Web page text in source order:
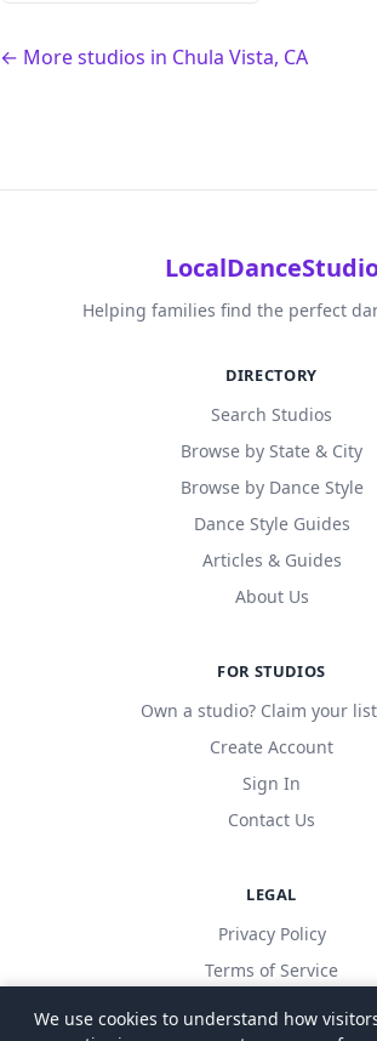
← More studios in Chula Vista, CA
Helping families find the perfect
DIRECTORY
Search Studios
Browse by State & City
Browse by Dance Style
Dance Style Guides
Articles & Guides
About Us
FOR STUDIOS
Own a studio? Claim your
Create Account
Sign In
Contact Us
LEGAL
Privacy Policy
Terms of Service
We use cookies to understand how